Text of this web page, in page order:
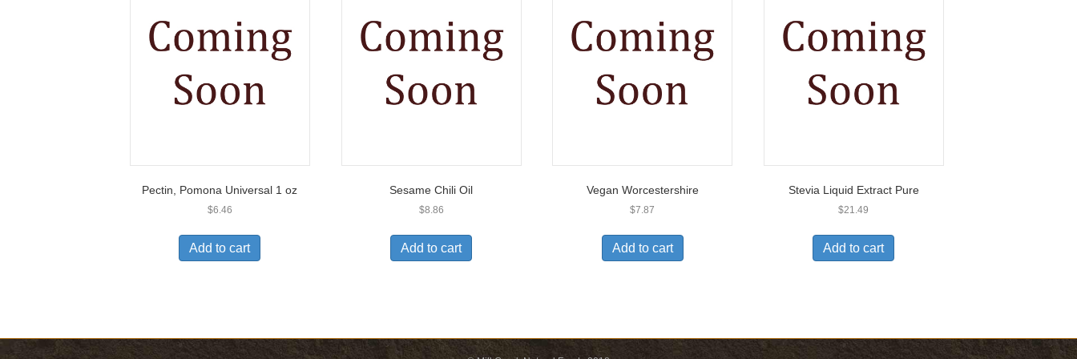
Pectin, Pomona Universal 1 oz
$6.46
Add to cart
Sesame Chili Oil
$8.86
Add to cart
Vegan Worcestershire
$7.87
Add to cart
Stevia Liquid Extract Pure
$21.49
Add to cart